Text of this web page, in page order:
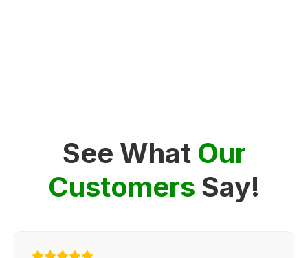
See What Our
Customers Say!